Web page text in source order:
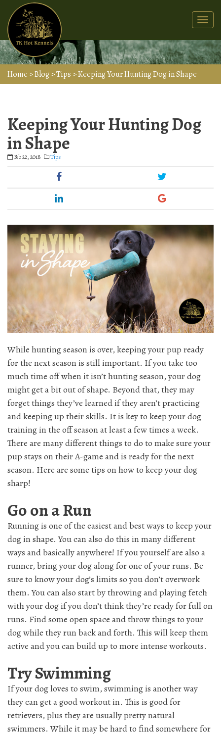
Home >Blog>Tips >Keeping Your Hunting Dog in Shape
Keeping Your Hunting Dog
in Shape
Feb 22, 2018 Tips
While hunting season is over, keeping your pup ready
for the next season is still important. If you take too
much time off when it isn’t hunting season, your dog
might get a bit out of shape. Beyond that, they may
forget things they’ve learned if they aren’t practicing
and keeping up their skills. It is key to keep your dog
training in the off season at least a few times a week.
There are many different things to do to make sure your
pup stays on their A-game and is ready for the next
season. Here are some tips on how to keep your dog
sharp!
Go on a Run
Running is one of the easiest and best ways to keep your
dog in shape. You can also do this in many different
ways and basically anywhere! If you yourself are also a
runner, bring your dog along for one of your runs. Be
sure to know your dog’s limits so you don’t overwork
them. You can also start by throwing and playing fetch
with your dog if you don’t think they’re ready for full on
runs. Find some open space and throw things to your
dog while they run back and forth. This will keep them
active and you can build up to more intense workouts.
Try Swimming
If your dog loves to swim, swimming is another way
they can get a good workout in. This is good for
retrievers, plus they are usually pretty natural
swimmers. While it may be hard to find somewhere for